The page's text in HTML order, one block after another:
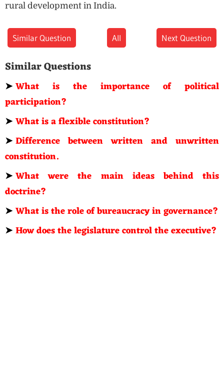
rural development in India.
Similar Question All Next Question
Similar Questions
➤What is the importance of political
participation?
➤What is a flexible constitution?
➤Difference between written and unwritten
constitution.
➤What were the main ideas behind this
doctrine?
➤What is the role of bureaucracy in governance?
➤How does the legislature control the executive?